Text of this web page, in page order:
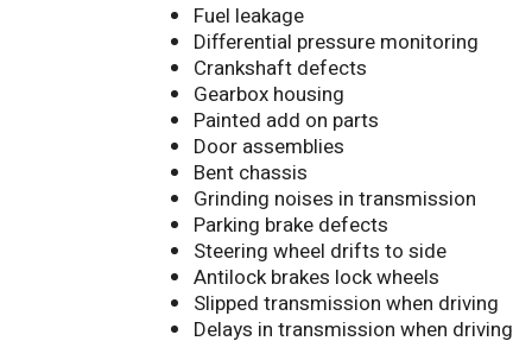
Fuel leakage
Differential pressure monitoring
Crankshaft defects
Gearbox housing
Painted add on parts
Door assemblies
Bent chassis
Grinding noises in transmission
Parking brake defects
Steering wheel drifts to side
Antilock brakes lock wheels
Slipped transmission when driving
Delays in transmission when driving